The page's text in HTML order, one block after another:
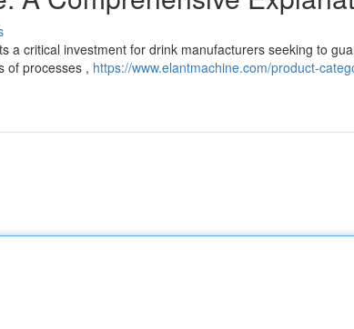
a critical investment for drink manufacturers seeking to
of processes , https://www.elantmachine.com/product-